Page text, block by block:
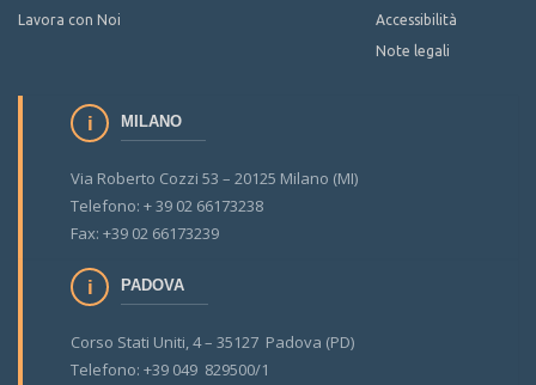
Lavora con Noi
Accessibilità
Note legali
MILANO
Via Roberto Cozzi 53 – 20125 Milano (MI)
Telefono: + 39 02 66173238
Fax: +39 02 66173239
PADOVA
Corso Stati Uniti, 4 – 35127 Padova (PD)
Telefono: +39 049 829500/1